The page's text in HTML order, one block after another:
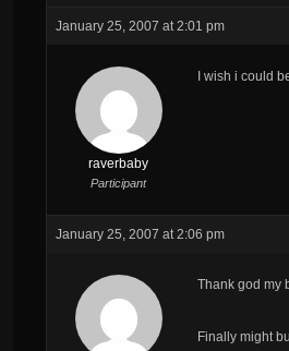
January 25, 2007 at 2:01 pm
raverbaby
Participant
I wish i could
January 25, 2007 at 2:06 pm
Thank god my
Finally might